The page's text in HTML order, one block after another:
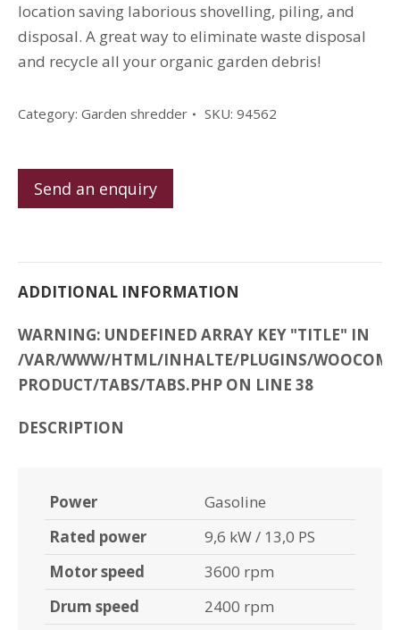
location saving laborious shovelling, piling, and
disposal. A great way to eliminate waste disposal
and recycle all your organic garden debris!
Category: Garden shredder SKU: 94562
Send an enquiry
ADDITIONAL INFORMATION
WARNING: UNDEFINED ARRAY KEY "TITLE" IN
/VAR/WWW/HTML/INHALTE/PLUGINS/
PRODUCT/TABS/TABS.PHP ON LINE 38
DESCRIPTION
Power
Gasoline
Rated power
9,6 kW / 13,0 PS
Motor speed
3600 rpm
Drum speed
2400 rpm